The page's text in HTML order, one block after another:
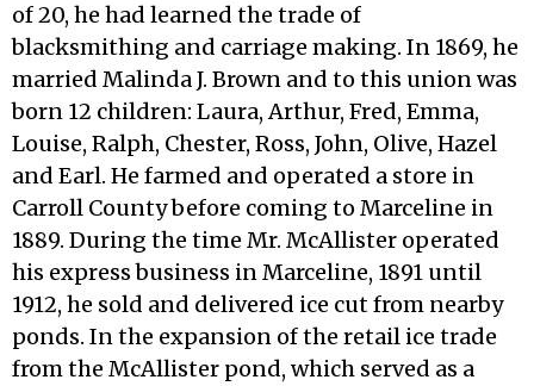
of 20, he had learned the trade of
blacksmithing and carriage making. In 1869, he
married Malinda J. Brown and to this union was
born 12 children: Laura, Arthur, Fred, Emma,
Louise, Ralph, Chester, Ross, John, Olive, Hazel
and Earl. He farmed and operated a store in
Carroll County before coming to Marceline in
1889. During the time Mr. McAllister operated
his express business in Marceline, 1891 until
1912, he sold and delivered ice cut from nearby
ponds. In the expansion of the retail ice trade
from the McAllister pond, which served as a